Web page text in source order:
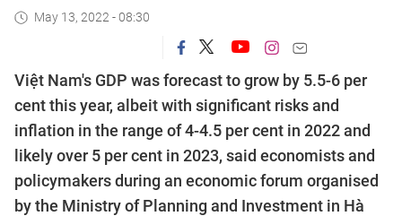
May 13, 2022 - 08:30
Việt Nam's GDP was forecast to grow by 5.5-6 per
cent this year, albeit with significant risks and
inflation in the range of 4-4.5 per cent in 2022 and
likely over 5 per cent in 2023, said economists and
policymakers during an economic forum organised
by the Ministry of Planning and Investment in Hà